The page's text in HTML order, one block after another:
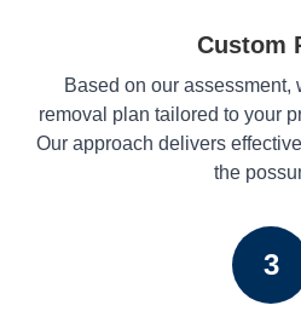
Custom
Based on our assessment,
removal plan tailored to your
Our approach delivers
the
3